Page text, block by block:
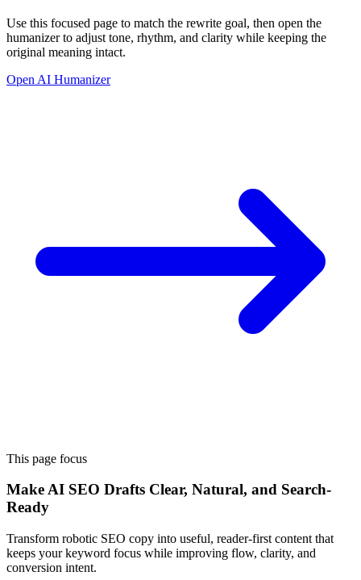
Use this focused page to match the rewrite goal, then open the
humanizer to adjust tone, rhythm, and clarity while keeping the
original meaning intact.
Open AI Humanizer
This page focus
Make AI SEO Drafts Clear, Natural, and Search-
Ready
Transform robotic SEO copy into useful, reader-first content that
keeps your keyword focus while improving flow, clarity, and
conversion intent.